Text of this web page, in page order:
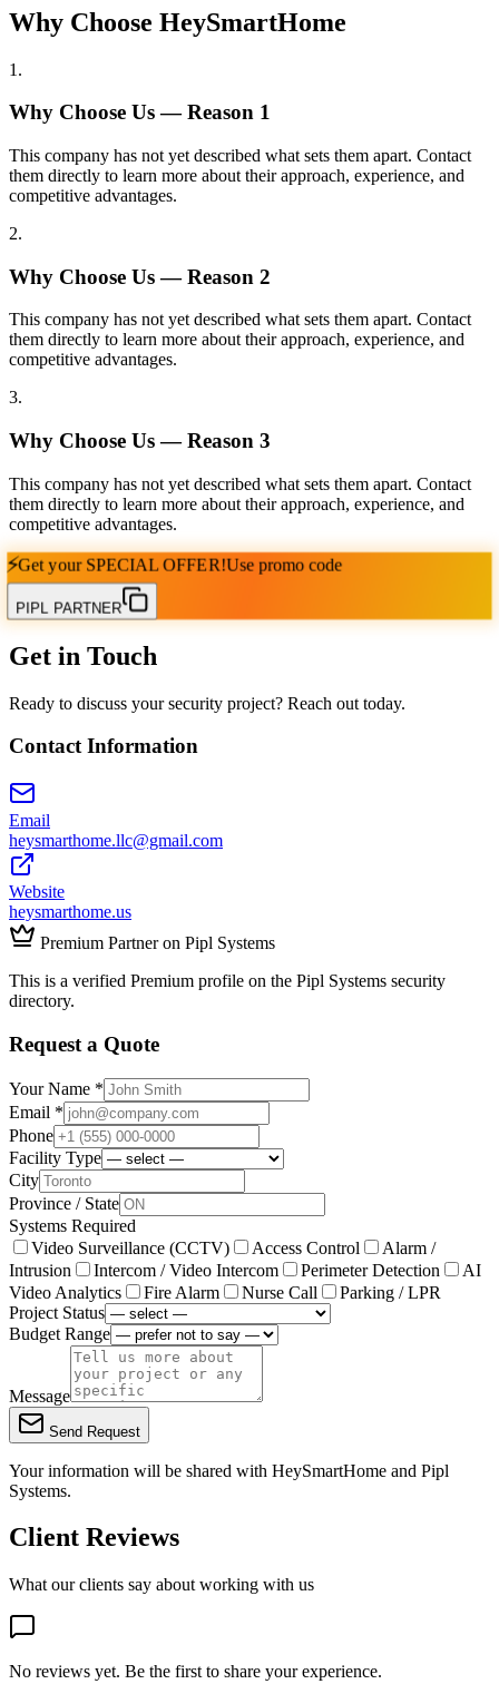
Why Choose HeySmartHome
1 .
Why Choose Us — Reason 1
This company has not yet described what sets them apart. Contact
them directly to learn more about their approach, experience, and
competitive advantages.
2.
Why Choose Us — Reason 2
This company has not yet described what sets them apart. Contact
them directly to learn more about their approach, experience, and
competitive advantages.
3.
Why Choose Us — Reason 3
This company has not yet described what sets them apart. Contact
them directly to learn more about their approach, experience, and
competitive advantages.
⚡Get your SPECIAL OFFER!Use promo code
PIPL PARTNER
Get in Touch
Ready to discuss your security project? Reach out today.
Contact Information
Email
heysmarthome.llc@gmail.com
Website
heysmarthome.us
Premium Partner on Pipl Systems
This is a verified Premium profile on the Pipl Systems security
directory.
Request a Quote
Your Name *
Email *
Phone
Facility Type
City
Province / State
Systems Required
Video Surveillance (CCTV)
Access Control
Alarm /
Intrusion
Intercom / Video Intercom Perimeter Detection
AI
Video Analytics
Fire Alarm Nurse Call
Parking / LPR
Project Status
Budget Range
Message
Send Request
Your information will be shared with HeySmartHome and Pipl
Systems.
Client Reviews
What our clients say about working with us
No reviews yet. Be the first to share your experience.